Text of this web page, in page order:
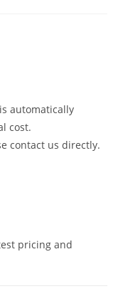
automatically
cost.
contact us directly.
pricing and